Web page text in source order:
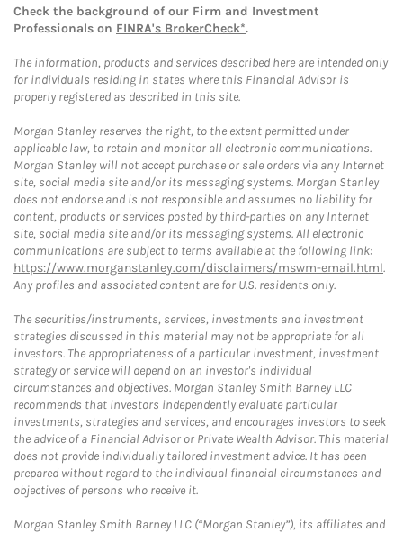
Check the background of our Firm and Investment
Professionals on FINRA's BrokerCheck*.
The information, products and services described here are intended only
for individuals residing in states where this Financial Advisor is
properly registered as described in this site.
Morgan Stanley reserves the right, to the extent permitted under
applicable law, to retain and monitor all electronic communications.
Morgan Stanley will not accept purchase or sale orders via any Internet
site, social media site and/or its messaging systems. Morgan Stanley
does not endorse and is not responsible and assumes no liability for
content, products or services posted by third-parties on any Internet
site, social media site and/or its messaging systems. All electronic
communications are subject to terms available at the following link:
https://www.morganstanley.com/disclaimers/mswm-email.html.
Any profiles and associated content are for U.S. residents only.
The securities/instruments, services, investments and investment
strategies discussed in this material may not be appropriate for all
investors. The appropriateness of a particular investment, investment
strategy or service will depend on an investor's individual
circumstances and objectives. Morgan Stanley Smith Barney LLC
recommends that investors independently evaluate particular
investments, strategies and services, and encourages investors to seek
the advice of a Financial Advisor or Private Wealth Advisor. This material
does not provide individually tailored investment advice. It has been
prepared without regard to the individual financial circumstances and
objectives of persons who receive it.
Morgan Stanley Smith Barney LLC (“Morgan Stanley”), its affiliates and